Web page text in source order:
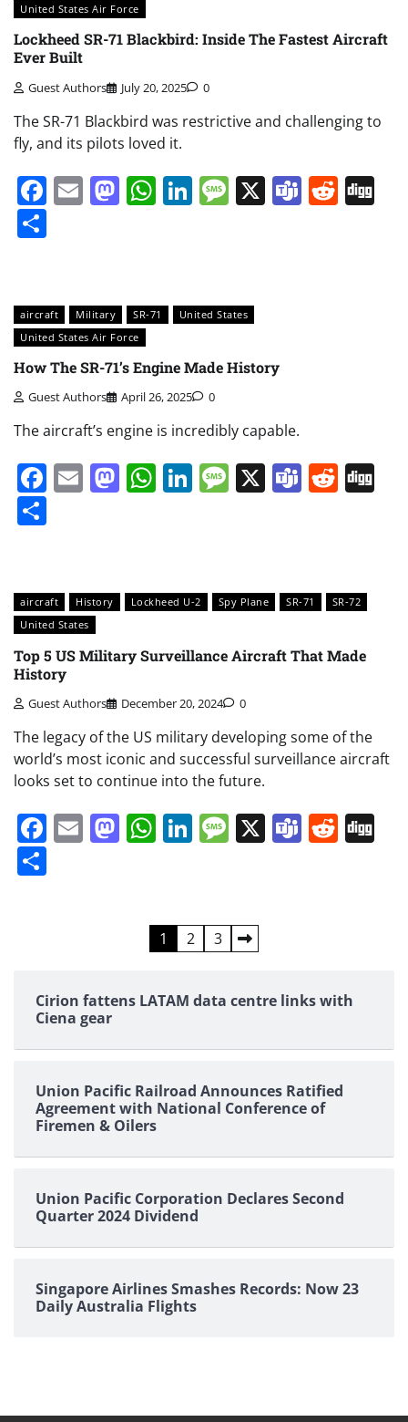
United States Air Force
Lockheed SR-71 Blackbird: Inside The Fastest Aircraft
Ever Built
Guest Authors July 20, 2025 0
The SR-71 Blackbird was restrictive and challenging to
fly, and its pilots loved it.
Facebook
EmailMastodon
WhatsApp
LinkedIn
Message
X Teams
aircraft Military SR-71
United States
United States Air Force
How The SR-71’s Engine Made History
Guest Authors April 26, 2025 0
The aircraft’s engine is incredibly capable.
Facebook
EmailMastodon
WhatsApp
LinkedIn
Message
X Teams
aircraft History Lockheed U-2 Spy Plane SR-71
SR-72
United States
Top 5 US Military Surveillance Aircraft That Made
History
Guest Authors December 20, 2024 0
The legacy of the US military developing some of the
world’s most iconic and successful surveillance aircraft
looks set to continue into the future.
Facebook
EmailMastodon
WhatsApp
LinkedIn
Message
X Teams
1 2 3
Cirion fattens LATAM data centre links with
Ciena gear
Union Pacific Railroad Announces Ratified
Agreement with National Conference of
Firemen & Oilers
Union Pacific Corporation Declares Second
Quarter 2024 Dividend
Singapore Airlines Smashes Records: Now 23
Daily Australia Flights